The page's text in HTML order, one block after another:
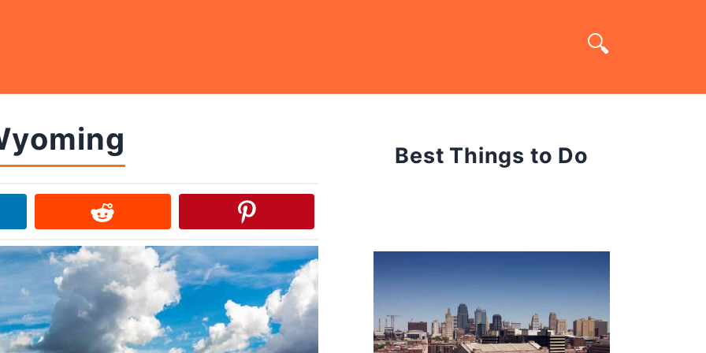
Best Things to Do